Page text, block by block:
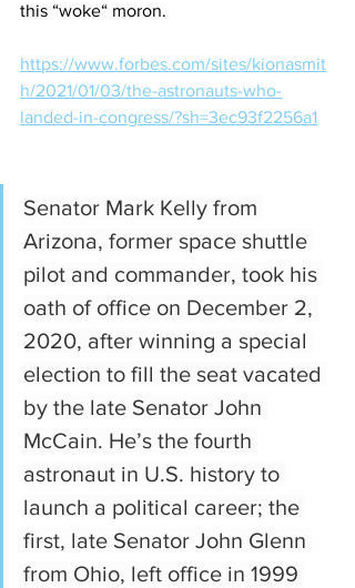
this “woke“ moron.
https://www.forbes.com/sites/kionasmit
h/2021/01/03/the-astronauts-who-
landed-in-congress/?sh=3ec93f2256a1
Senator Mark Kelly from
Arizona, former space shuttle
pilot and commander, took his
oath of office on December 2,
2020, after winning a special
election to fill the seat vacated
by the late Senator John
McCain. He’s the fourth
astronaut in U.S. history to
launch a political career; the
first, late Senator John Glenn
from Ohio, left office in 1999